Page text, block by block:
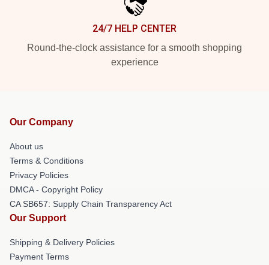
24/7 HELP CENTER
Round-the-clock assistance for a smooth shopping
experience
Our Company
About us
Terms & Conditions
Privacy Policies
DMCA - Copyright Policy
CA SB657: Supply Chain Transparency Act
Our Support
Shipping & Delivery Policies
Payment Terms